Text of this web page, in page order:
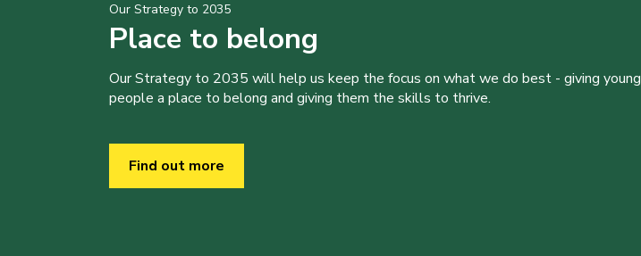
Our Strategy to 2035
Place to belong
Our Strategy to 2035 will help us keep the focus on what we do best - giving young
people a place to belong and giving them the skills to thrive.
Find out more